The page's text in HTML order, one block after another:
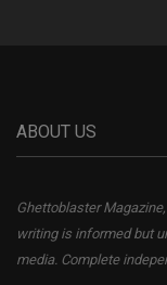
ABOUT US
Ghettoblaster
writing is informed but
media. Complete